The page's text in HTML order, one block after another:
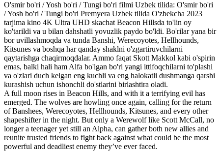
O'smir bo'ri / Yosh bo'ri / Tungi bo'ri filmi Uzbek tilida: O'smir bo'ri
/ Yosh bo'ri / Tungi bo'ri Premyera Uzbek tilida O'zbekcha 2023
tarjima kino 4K Ultra UHD skachat Beacon Hillsda to'lin oy
ko'tarildi va u bilan dahshatli yovuzlik paydo bo'ldi. Bo'rilar yana bir
bor uvillashmoqda va tunda Banshi, Werecoyotes, Hellhounds,
Kitsunes va boshqa har qanday shaklni o'zgartiruvchilarni
qaytarishga chaqirmoqdalar. Ammo faqat Skott Makkol kabi o'spirin
emas, balki hali ham Alfa bo'lgan bo'ri yangi ittifoqchilarni to'plashi
va o'zlari duch kelgan eng kuchli va eng halokatli dushmanga qarshi
kurashish uchun ishonchli do'stlarini birlashtira oladi.
A full moon rises in Beacon Hills, and with it a terrifying evil has
emerged. The wolves are howling once again, calling for the return
of Banshees, Werecoyotes, Hellhounds, Kitsunes, and every other
shapeshifter in the night. But only a Werewolf like Scott McCall, no
longer a teenager yet still an Alpha, can gather both new allies and
reunite trusted friends to fight back against what could be the most
powerful and deadliest enemy they’ve ever faced.